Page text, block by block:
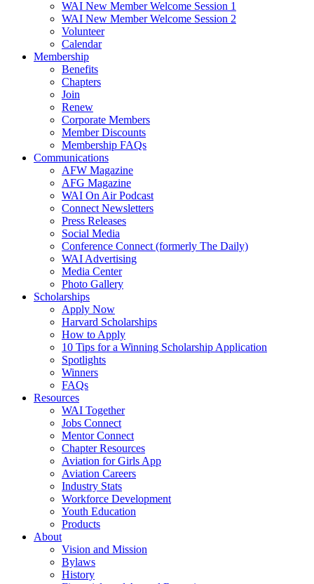
WAI New Member Welcome Session 1
WAI New Member Welcome Session 2
Volunteer
Calendar
Membership
Benefits
Chapters
Join
Renew
Corporate Members
Member Discounts
Membership FAQs
Communications
AFW Magazine
AFG Magazine
WAI On Air Podcast
Connect Newsletters
Press Releases
Social Media
Conference Connect (formerly The Daily)
WAI Advertising
Media Center
Photo Gallery
Scholarships
Apply Now
Harvard Scholarships
How to Apply
10 Tips for a Winning Scholarship Application
Spotlights
Winners
FAQs
Resources
WAI Together
Jobs Connect
Mentor Connect
Chapter Resources
Aviation for Girls App
Aviation Careers
Industry Stats
Workforce Development
Youth Education
Products
About
Vision and Mission
Bylaws
History